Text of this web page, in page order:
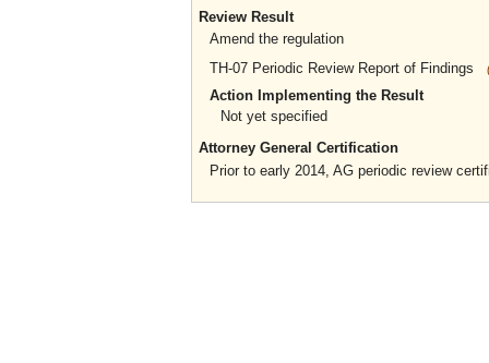
Review Result
Amend the regulation
TH-07 Periodic Review Report of Findings
Action Implementing the Result
Not yet specified
Attorney General Certification
Prior to early 2014, AG periodic review